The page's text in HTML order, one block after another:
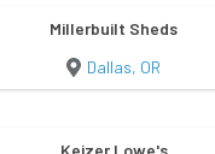
Millerbuilt Sheds
Dallas, OR
Keizer Lowe's